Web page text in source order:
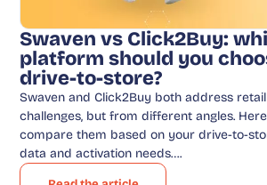
Swaven vs Click2Buy:
platform should you
drive-to-store?
Swaven and Click2Buy both address
challenges, but from different angles.
compare them based on your drive-to-
data and activation needs….